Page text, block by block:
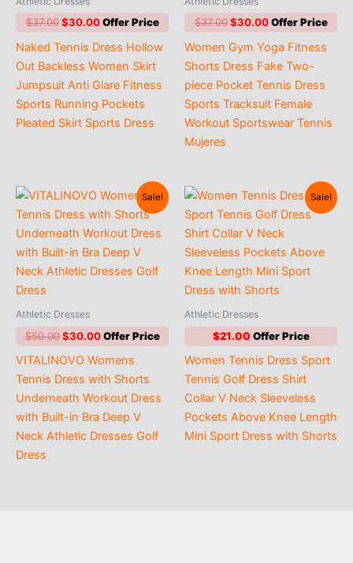
$37.00 Original
was:
$37.00.
$30.00Current
is:
$30.00.
Naked Tennis Dress Hollow
Out Backless Women Skirt
Jumpsuit Anti Glare Fitness
Sports Running Pockets
Pleated Skirt Sports Dress
$37.00 Original
was:
$37.00.
$30.00Current
is:
$30.00.
Women Gym Yoga Fitness
Shorts Dress Fake Two-
piece Pocket Tennis Dress
Sports Tracksuit Female
Workout Sportswear Tennis
Mujeres
Sale!
Athletic Dresses
$50.00 Original
was:
$50.00.
$30.00Current
is:
$30.00.
VITALINOVO Womens
Tennis Dress with Shorts
Underneath Workout Dress
with Built-in Bra Deep V
Neck Athletic Dresses Golf
Dress
Sale!
Athletic Dresses
$21.00
Women Tennis Dress Sport
Tennis Golf Dress Shirt
Collar V Neck Sleeveless
Pockets Above Knee Length
Mini Sport Dress with Shorts